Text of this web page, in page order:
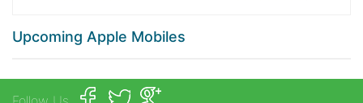
Upcoming Apple Mobiles